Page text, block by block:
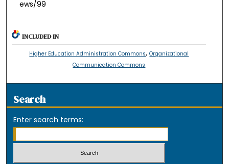
ews/99
INCLUDED IN
Higher Education Administration Commons,Organizational
Communication Commons
Search
Enter search terms: